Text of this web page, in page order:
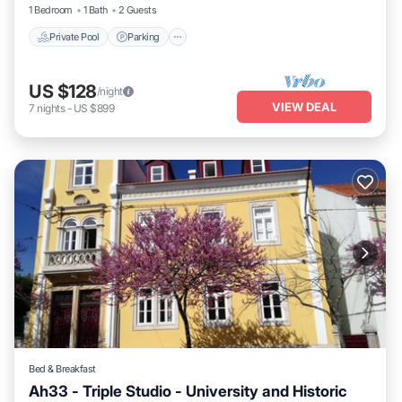
1 Bedroom
1 Bath 2 Guests
Private Pool Parking
US $128/night
7 nights- US $899 VIEW DEAL
Bed & Breakfast
Ah33 - Triple Studio - University and Historic